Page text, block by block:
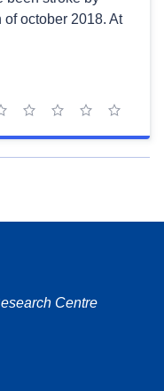
of october 2018. At
5 stars
4 stars
3 stars
2 stars
1 star
Centre